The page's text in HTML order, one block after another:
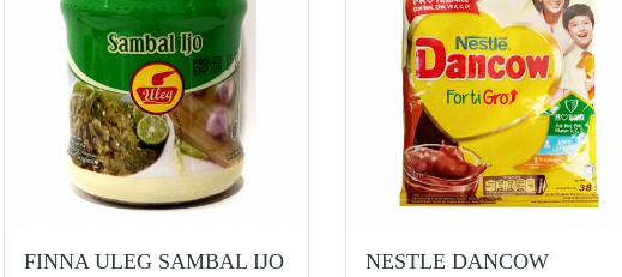
FINNA ULEG SAMBAL IJO
NESTLE DANCOW